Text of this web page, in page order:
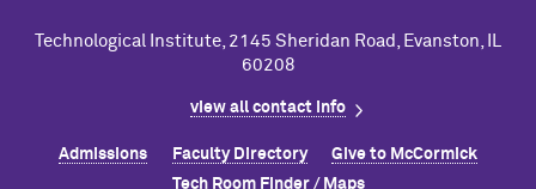
Technological Institute, 2145 Sheridan Road, Evanston, IL
60208
view all contact info
Admissions Faculty Directory Give to McCormick
Tech Room Finder / Maps